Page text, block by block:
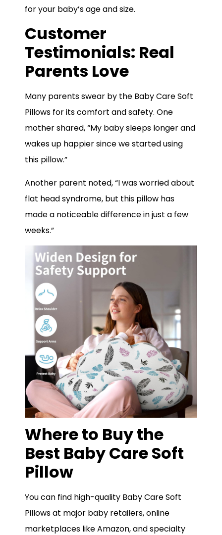
for your baby’s age and size.
Customer
Testimonials: Real
Parents Love
Many parents swear by the Baby Care Soft
Pillows for its comfort and safety. One
mother shared, “My baby sleeps longer and
wakes up happier since we started using
this pillow.”
Another parent noted, “I was worried about
flat head syndrome, but this pillow has
made a noticeable difference in just a few
weeks.”
Where to Buy the
Best Baby Care Soft
Pillow
You can find high-quality Baby Care Soft
Pillows at major baby retailers, online
marketplaces like Amazon, and specialty